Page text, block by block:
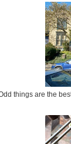
things are the